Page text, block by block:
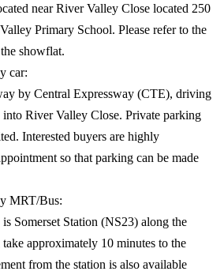
near River Valley Close located 250
Primary School. Please refer to the
showflat.
car:
by Central Expressway (CTE), driving
River Valley Close. Private parking
Interested buyers are highly
so that parking can be made
MRT/Bus:
Somerset Station (NS23) along the
approximately 10 minutes to the
from the station is also available